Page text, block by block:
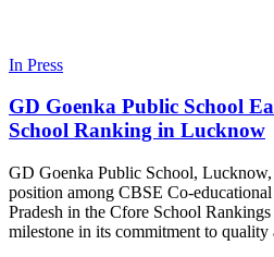
In Press
GD Goenka Public School
School Ranking in Lucknow
GD Goenka Public School, Lucknow,
position among CBSE Co-
Pradesh in the Cfore School
milestone in its commitment to quality